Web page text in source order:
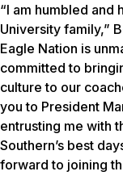
“I am humbled and
University family,”
Eagle Nation is
committed to
culture to our
you to President
entrusting me with
Southern’s best
forward to joining